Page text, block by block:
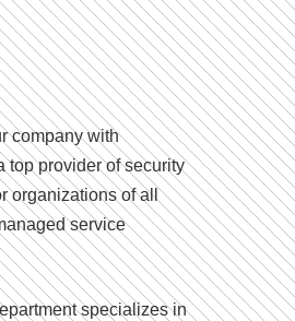
company with
top provider of security
organizations of all
service
specializes in